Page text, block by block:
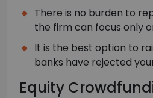
There is no burden to
the firm can focus only
It is the best option to
banks have rejected
Equity